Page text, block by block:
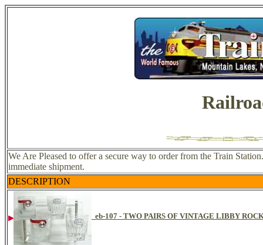
We Are Pleased to offer a secure way to order from the Train
immediate shipment.
DESCRIPTION
eb-107 - TWO PAIRS OF VINTAGE LIBBY